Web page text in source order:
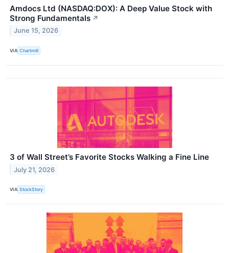
Amdocs Ltd (NASDAQ:DOX): A Deep Value Stock with
Strong Fundamentals ↗
June 15, 2026
VIA Chartmill
3 of Wall Street’s Favorite Stocks Walking a Fine Line
July 21, 2026
VIA StockStory